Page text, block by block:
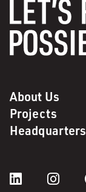
About Us
Projects
Headquarters